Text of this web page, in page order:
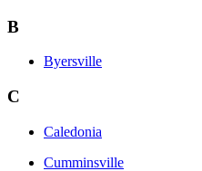
B
Byersville
C
Caledonia
Cumminsville